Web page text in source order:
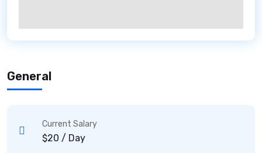
General
Current Salary
$20 / Day